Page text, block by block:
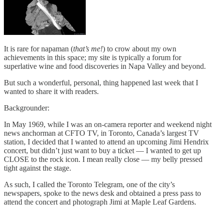
It is rare for napaman (that’s me!) to crow about my own
achievements in this space; my site is typically a forum for
superlative wine and food discoveries in Napa Valley and beyond.
But such a wonderful, personal, thing happened last week that I
wanted to share it with readers.
Backgrounder:
In May 1969, while I was an on-camera reporter and weekend night
news anchorman at CFTO TV, in Toronto, Canada’s largest TV
station, I decided that I wanted to attend an upcoming Jimi Hendrix
concert, but didn’t just want to buy a ticket — I wanted to get up
CLOSE to the rock icon. I mean really close — my belly pressed
tight against the stage.
As such, I called the Toronto Telegram, one of the city’s
newspapers, spoke to the news desk and obtained a press pass to
attend the concert and photograph Jimi at Maple Leaf Gardens.